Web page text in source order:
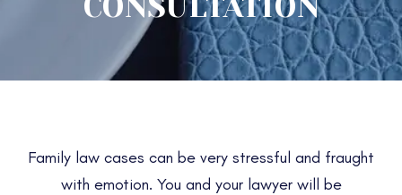
Family law cases can be very stressful and fraught
with emotion. You and your lawyer will be